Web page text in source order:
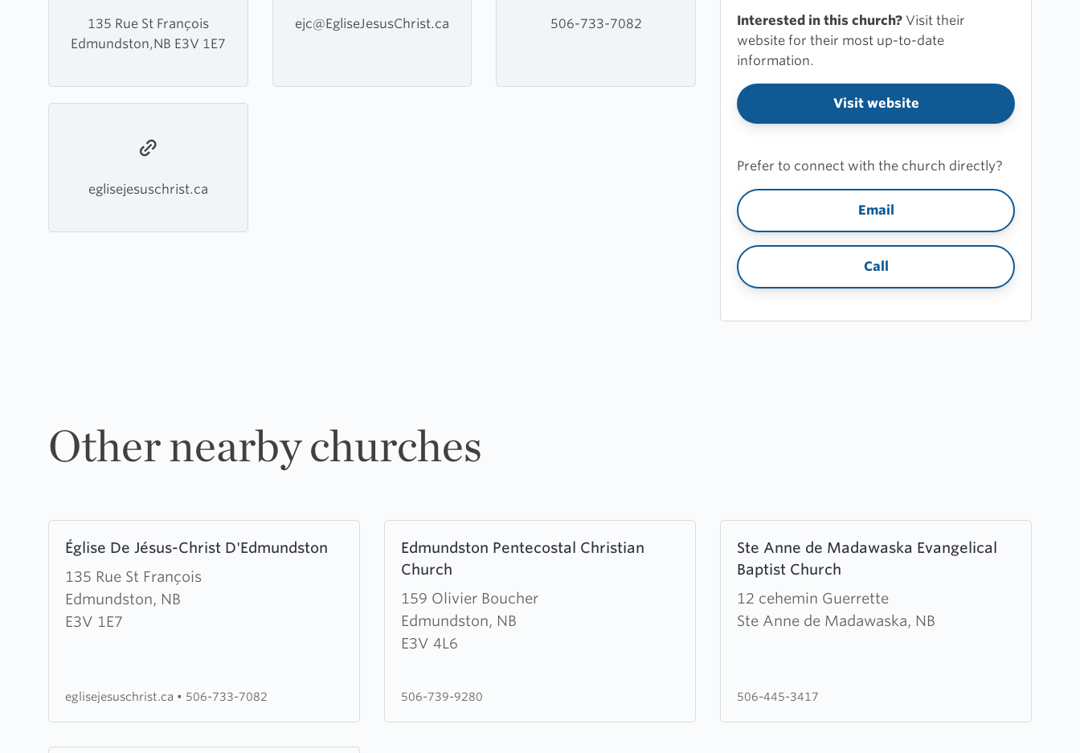
135 Rue St François
Edmundston,NB E3V 1E7
ejc@EgliseJesusChrist.ca 506-733-7082
eglisejesuschrist.ca
Interested in this church? Visit their
website for their most up-to-date
information.
Visit website
Prefer to connect with the church directly?
Email
Call
Other nearby churches
Église De Jésus-Christ D'Edmundston
135 Rue St François
Edmundston, NB
E3V 1E7
more
about
Église
De
D'Edmundston
eglisejesuschrist.ca • 506-733-7082
Edmundston Pentecostal Christian
Church
159 Olivier Boucher
Edmundston, NB
E3V 4L6
more
about
Edmundston
Pentecostal
Christian
506-739-9280
Ste Anne de Madawaska Evangelical
Baptist Church
12 cehemin Guerrette
Ste Anne de Madawaska, NB
more
about
Ste
Anne
Evangelical
506-445-3417